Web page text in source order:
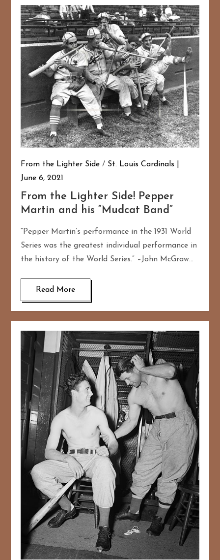
From the Lighter Side / St. Louis Cardinals
June 6, 2021
From the Lighter Side! Pepper
Martin and his “Mudcat Band”
“Pepper Martin’s performance in the 1931 World
Series was the greatest individual performance in
the history of the World Series.” –John McGraw…
Read More